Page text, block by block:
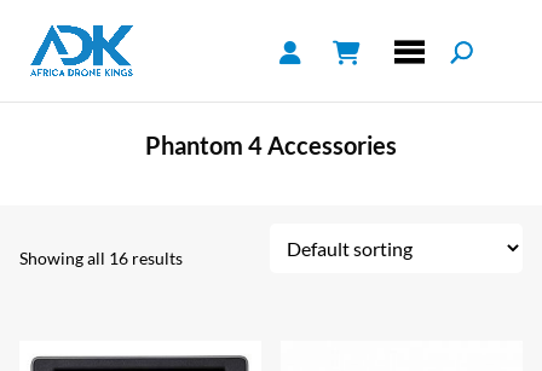
Phantom 4 Accessories
Showing all 16 results